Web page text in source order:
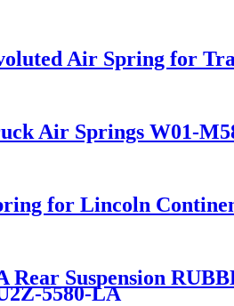
Air Spring for
Air Springs W01-
for Lincoln
Rear Suspension
5580-LA